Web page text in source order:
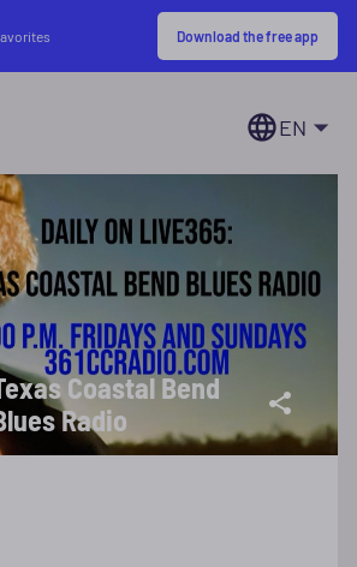
Download the free app
EN
Coastal Bend
Radio